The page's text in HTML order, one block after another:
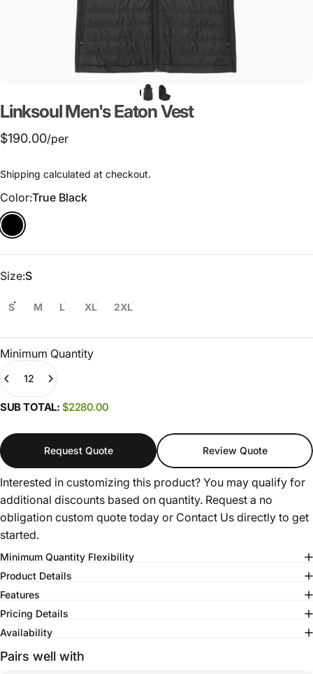
LinksoulMen'sEatonVest
$190.00/per
Shipping calculated at checkout.
Color
Color:True Black
Size
Size:S
S M L XL 2XL
Minimum Quantity
Quantity
SUB TOTAL: $2280.00
Request Quote Review Quote
Interested in customizing this product? You may qualify for
additional discounts based on quantity. Request a no
obligation custom quote today or Contact Us directly to get
started.
Minimum Quantity Flexibility
Product Details
Features
Pricing Details
Availability
Pairs well with